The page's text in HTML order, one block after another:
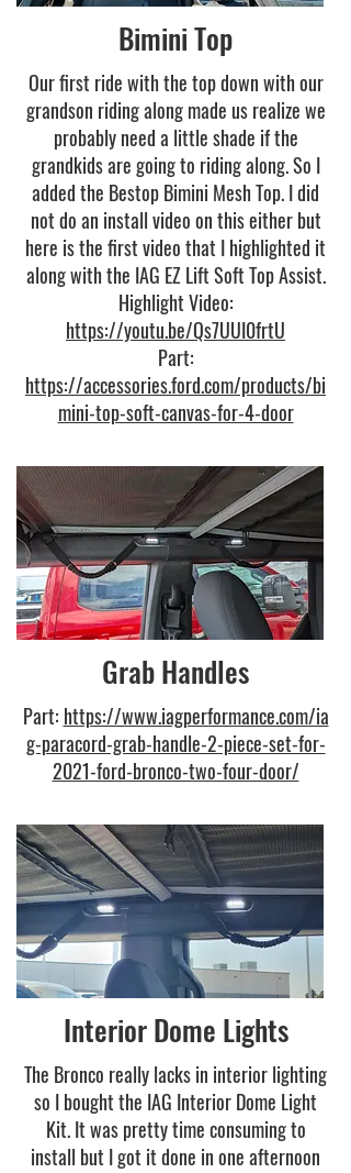
Bimini Top
Our first ride with the top down with our
grandson riding along made us realize we
probably need a little shade if the
grandkids are going to riding along. So I
added the Bestop Bimini Mesh Top. I did
not do an install video on this either but
here is the first video that I highlighted it
along with the IAG EZ Lift Soft Top Assist.
Highlight Video:
https://youtu.be/Qs7UUI0frtU
Part:
https://accessories.ford.com/products/bi
mini-top-soft-canvas-for-4-door
Grab Handles
Part: https://www.iagperformance.com/ia
g-paracord-grab-handle-2-piece-set-for-
2021-ford-bronco-two-four-door/
Interior Dome Lights
The Bronco really lacks in interior lighting
so I bought the IAG Interior Dome Light
Kit. It was pretty time consuming to
install but I got it done in one afternoon